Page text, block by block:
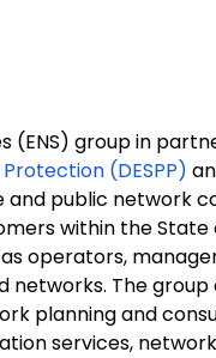
(ENS) group in
(DESPP)
and public network
within the
as operators,
several teams that
planning and
services,